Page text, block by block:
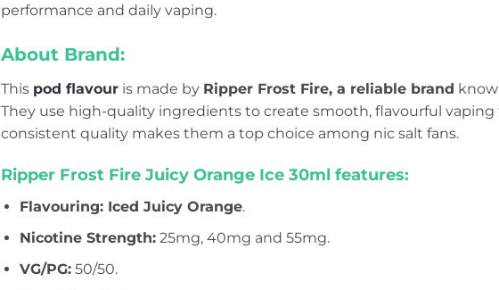
performance and daily vaping.
About Brand:
This pod flavour is made by Ripper Frost Fire, a reliable brand
They use high-quality ingredients to create smooth, flavourful
consistent quality makes them a top choice among nic salt fans.
Ripper Frost Fire Juicy Orange Ice 30ml features:
Flavouring: Iced Juicy Orange.
Nicotine Strength:25mg, 40mg and 55mg.
VG/PG:50/50.